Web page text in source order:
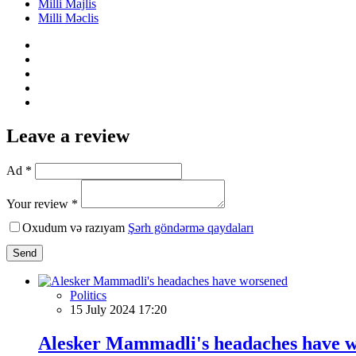
Milli Majlis
Milli Məclis
Leave a review
Ad *
Your review *
Oxudum və razıyam Şərh göndərmə qaydaları
Send
Politics
15 July 2024 17:20
Alesker Mammadli's headaches have